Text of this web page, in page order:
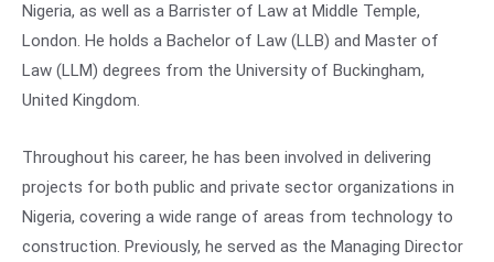
Nigeria, as well as a Barrister of Law at Middle Temple,
London. He holds a Bachelor of Law (LLB) and Master of
Law (LLM) degrees from the University of Buckingham,
United Kingdom.
Throughout his career, he has been involved in delivering
projects for both public and private sector organizations in
Nigeria, covering a wide range of areas from technology to
construction. Previously, he served as the Managing Director